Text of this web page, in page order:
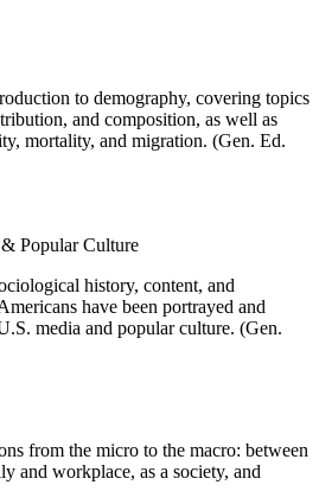
to demography, covering topics
and composition, as well as
mortality, and migration. (Gen. Ed.
Popular Culture
history, content, and
have been portrayed and
media and popular culture. (Gen.
from the micro to the macro: between
and workplace, as a society, and